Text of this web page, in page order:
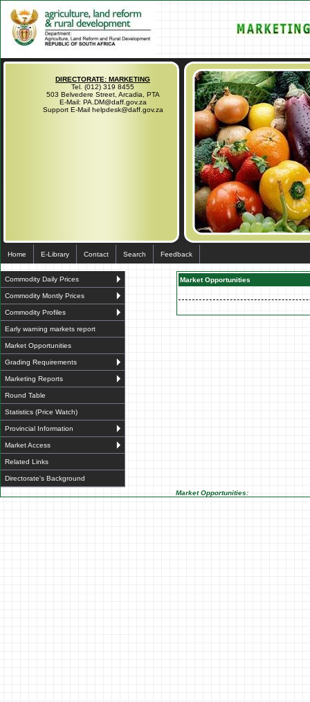
DIRECTORATE: MARKETING
Tel. (012) 319 8455
503 Belvedere Street, Arcadia, PTA
E-Mail: PA.DM@daff.gov.za
Support E-Mail helpdesk@daff.gov.za
Home E-Library Contact Search Feedback
Commodity Daily Prices
Commodity Montly Prices
Commodity Profiles
Early warning markets report
Market Opportunities
Grading Requirements
Marketing Reports
Round Table
Statistics (Price Watch)
Provincial Information
Market Access
Related Links
Directorate's Background
Market Opportunities
Market Opportunities: